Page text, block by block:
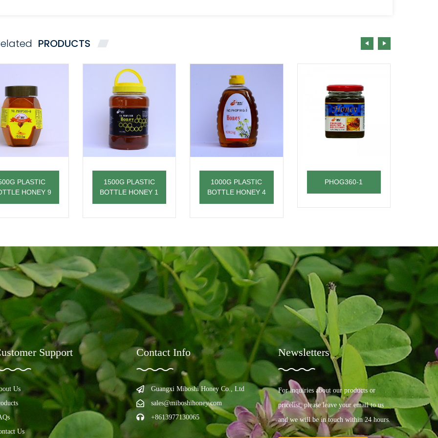
PRODUCTS
PLASTIC
HONEY 9
1500G PLASTIC
BOTTLE HONEY 1
1000G PLASTIC
BOTTLE HONEY 4
PHOG360-1
Support
Us
Us
Contact Info
Guangxi Miboshi Honey Co., Ltd
sales@miboshihoney.com
+8613977130065
Newsletters
For inquiries about our products or
pricelist, please leave your email to us
and we will be in touch within 24 hours.